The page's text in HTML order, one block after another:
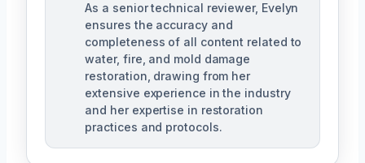
As a senior technical reviewer, Evelyn
ensures the accuracy and
completeness of all content related to
water, fire, and mold damage
restoration, drawing from her
extensive experience in the industry
and her expertise in restoration
practices and protocols.